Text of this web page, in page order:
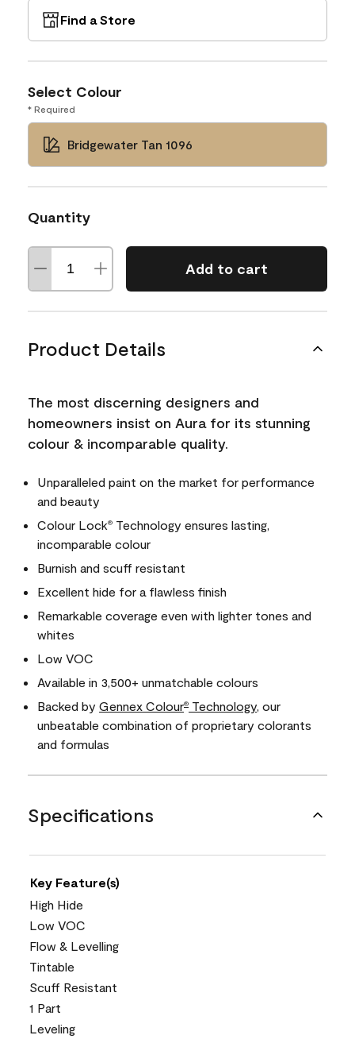
Find a Store
Select Colour
* Required
Bridgewater Tan 1096
Quantity
Add to cart
Product Details
The most discerning designers and
homeowners insist on Aura for its stunning
colour & incomparable quality.
Unparalleled paint on the market for performance
and beauty
Colour Lock® Technology ensures lasting,
incomparable colour
Burnish and scuff resistant
Excellent hide for a flawless finish
Remarkable coverage even with lighter tones and
whites
Low VOC
Available in 3,500+ unmatchable colours
Backed by Gennex Colour® Technology , our
unbeatable combination of proprietary colorants
and formulas
Specifications
Key Feature(s)
High Hide
Low VOC
Flow & Levelling
Tintable
Scuff Resistant
1 Part
Leveling